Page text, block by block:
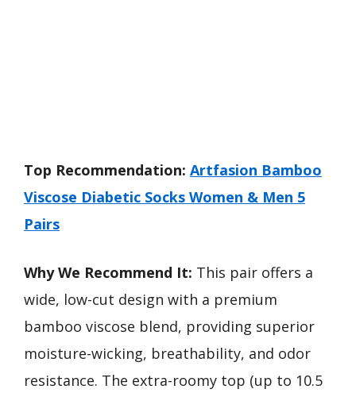
Top Recommendation: Artfasion Bamboo
Viscose Diabetic Socks Women & Men 5
Pairs
Why We Recommend It: This pair offers a
wide, low-cut design with a premium
bamboo viscose blend, providing superior
moisture-wicking, breathability, and odor
resistance. The extra-roomy top (up to 10.5